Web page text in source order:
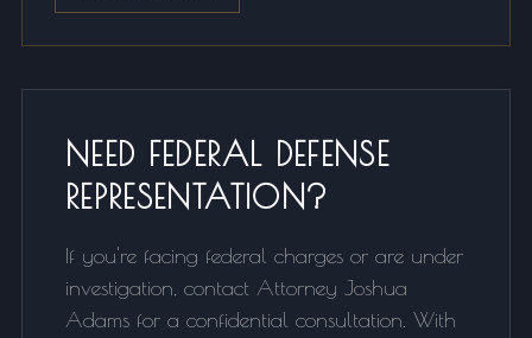
NEED FEDERAL DEFENSE
REPRESENTATION?
If you're facing federal charges or are under
investigation, contact Attorney Joshua
Adams for a confidential consultation. With